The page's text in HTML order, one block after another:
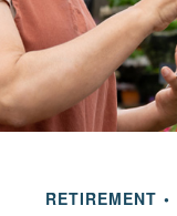
RETIREMENT